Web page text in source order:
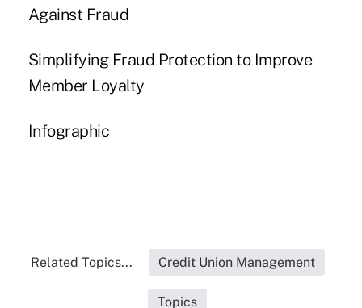
Against Fraud
Simplifying Fraud Protection to Improve
Member Loyalty
Infographic
Related Topics... Credit Union Management
Topics